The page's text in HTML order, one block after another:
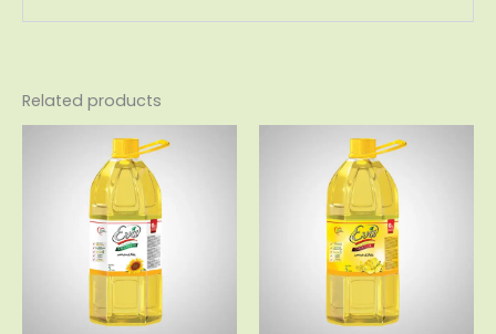
Related products
Original
price
was:
₨3,200.00.
Original
price
was:
₨3,175.00.